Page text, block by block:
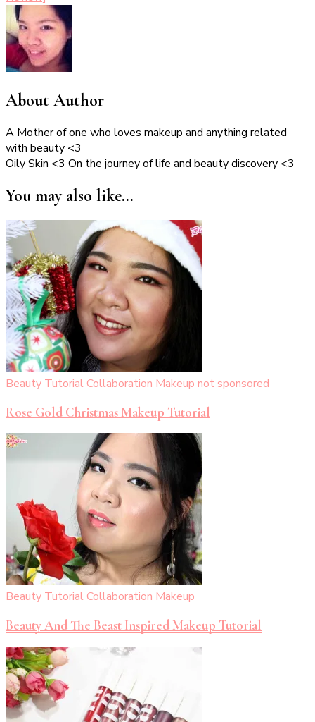
About Author
A Mother of one who loves makeup and anything related
with beauty <3
Oily Skin <3 On the journey of life and beauty discovery <3
You may also like...
Beauty TutorialCollaboration Makeup not sponsored
Rose Gold Christmas Makeup Tutorial
Beauty TutorialCollaboration Makeup
Beauty And The Beast Inspired Makeup Tutorial